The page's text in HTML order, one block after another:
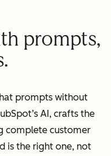
prompts,
prompts without
AI, crafts the
complete customer
is the right one, not